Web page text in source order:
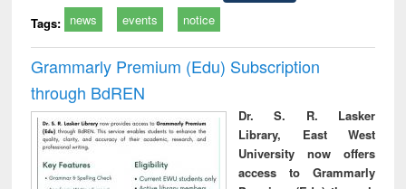
Tags: news events notice
Grammarly Premium (Edu) Subscription
through BdREN
Dr. S. R. Lasker
Library, East West
University now offers
access to Grammarly